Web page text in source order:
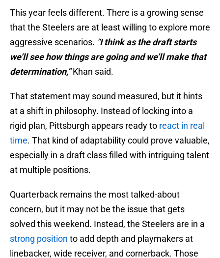
This year feels different. There is a growing sense
that the Steelers are at least willing to explore more
aggressive scenarios. “I think as the draft starts
we’ll see how things are going and we’ll make that
determination,”Khan said.
That statement may sound measured, but it hints
at a shift in philosophy. Instead of locking into a
rigid plan, Pittsburgh appears ready to react in real
time. That kind of adaptability could prove valuable,
especially in a draft class filled with intriguing talent
at multiple positions.
Quarterback remains the most talked-about
concern, but it may not be the issue that gets
solved this weekend. Instead, the Steelers are in a
strong position to add depth and playmakers at
linebacker, wide receiver, and cornerback. Those